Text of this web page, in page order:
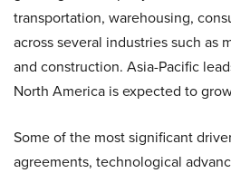
transportation, warehousing,
across several industries such as
and construction. Asia-Pacific
North America is expected to
Some of the most significant
agreements, technological